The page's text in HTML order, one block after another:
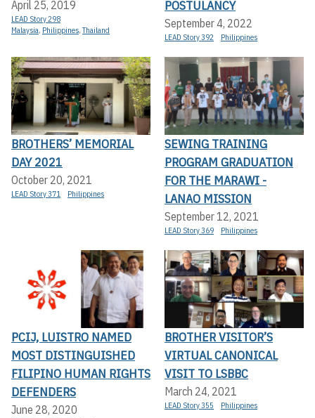
April 25, 2019
LEAD Story 298
Malaysia, Philippines,Thailand
POSTULANCY
September 4, 2022
LEAD Story 392 Philippines
BROTHERS’ MEMORIAL
DAY 2021
October 20, 2021
LEAD Story 371 Philippines
SEWING TRAINING
PROGRAM GRADUATION
FOR THE MARAWI -
LANAO MISSION
September 12, 2021
LEAD Story 369 Philippines
PCIJ, LUISTRO NAMED
MOST DISTINGUISHED
FILIPINO HUMAN RIGHTS
DEFENDERS
June 28, 2020
BROTHER VISITOR’S
VIRTUAL CANONICAL
VISIT TO LSBBC
March 24, 2021
LEAD Story 355 Philippines